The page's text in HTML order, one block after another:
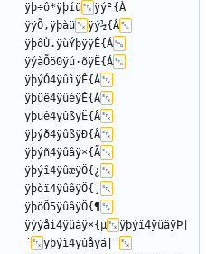
ÿþ÷ô*ÿþíü
ÿý²{À
ÿÿÕ,ÿþàü
ÿý½{Â
ÿþôÙ.ÿùÝþÿÿÊ{Á
ÿýàÕö0ÿú·õÿË{Á
ÿþýÓ4ÿûìÿÊ{Á
ÿþüë4ÿûéÿÊ{Á
ÿþüê4ÿûßÿË{Â
ÿþýð4ÿûßÿÐ{Â
ÿþýñ4ÿûâÿ×{Ã
ÿþýî4ÿûæÿÖ{¿
ÿþòï4ÿûêÿÖ{¸
ÿþöÕ5ÿûâÿÖ{¶
ÿýýåì4ÿûàÿ×{µ
ÿþýî4ÿûâÿÞ|
´
ÿþýì4ÿûåÿá|´